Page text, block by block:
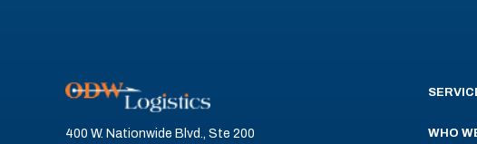
400 W. Nationwide Blvd., Ste 200 WHO